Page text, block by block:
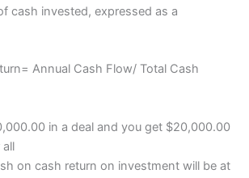
cash invested, expressed as a
Annual Cash Flow/ Total Cash
in a deal and you get $20,000.00
all
on cash return on investment will be at